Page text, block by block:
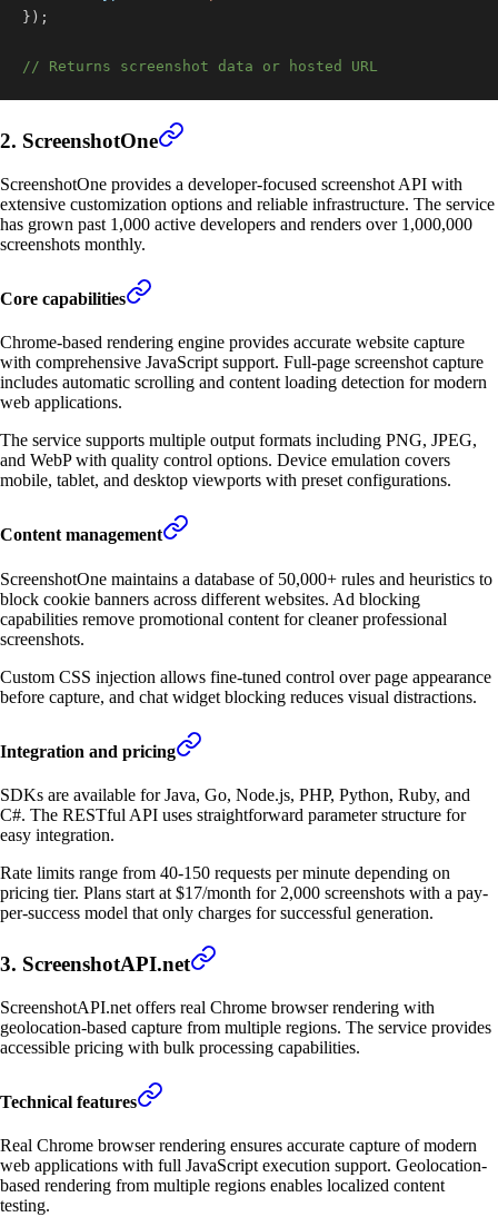
} ) ;
// Returns screenshot data or hosted URL
2. ScreenshotOne
ScreenshotOne provides a developer-focused screenshot API with
extensive customization options and reliable infrastructure. The service
has grown past 1,000 active developers and renders over 1,000,000
screenshots monthly.
Core capabilities
Chrome-based rendering engine provides accurate website capture
with comprehensive JavaScript support. Full-page screenshot capture
includes automatic scrolling and content loading detection for modern
web applications.
The service supports multiple output formats including PNG, JPEG,
and WebP with quality control options. Device emulation covers
mobile, tablet, and desktop viewports with preset configurations.
Content management
ScreenshotOne maintains a database of 50,000+ rules and heuristics to
block cookie banners across different websites. Ad blocking
capabilities remove promotional content for cleaner professional
screenshots.
Custom CSS injection allows fine-tuned control over page appearance
before capture, and chat widget blocking reduces visual distractions.
Integration and pricing
SDKs are available for Java, Go, Node.js, PHP, Python, Ruby, and
C#. The RESTful API uses straightforward parameter structure for
easy integration.
Rate limits range from 40-150 requests per minute depending on
pricing tier. Plans start at $17/month for 2,000 screenshots with a pay-
per-success model that only charges for successful generation.
3. ScreenshotAPI.net
ScreenshotAPI.net offers real Chrome browser rendering with
geolocation-based capture from multiple regions. The service provides
accessible pricing with bulk processing capabilities.
Technical features
Real Chrome browser rendering ensures accurate capture of modern
web applications with full JavaScript execution support. Geolocation-
based rendering from multiple regions enables localized content
testing.